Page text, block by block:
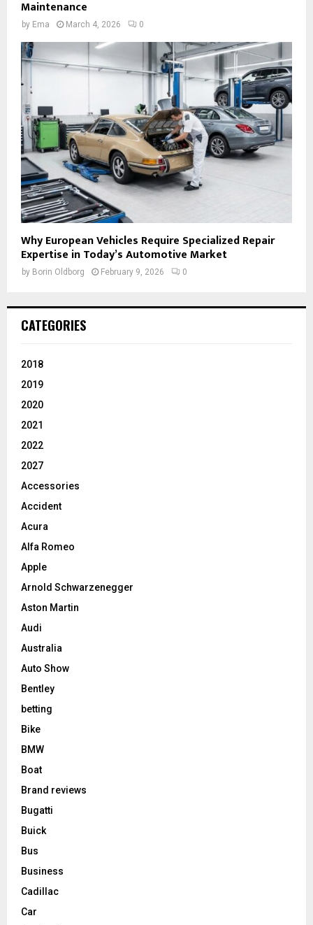
Maintenance
by Ema March 4, 2026 0
Why European Vehicles Require Specialized Repair
Expertise in Today’s Automotive Market
by Borin Oldborg February 9, 2026 0
CATEGORIES
2018
2019
2020
2021
2022
2027
Accessories
Accident
Acura
Alfa Romeo
Apple
Arnold Schwarzenegger
Aston Martin
Audi
Australia
Auto Show
Bentley
betting
Bike
BMW
Boat
Brand reviews
Bugatti
Buick
Bus
Business
Cadillac
Car